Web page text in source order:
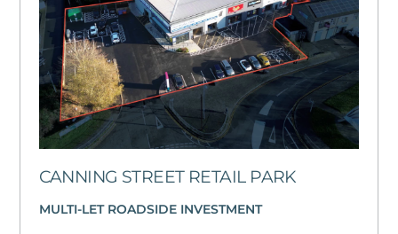
CANNING STREET RETAIL PARK
MULTI-LET ROADSIDE INVESTMENT